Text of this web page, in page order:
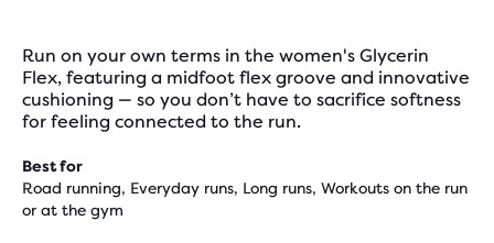
Run on your own terms in the women's Glycerin
Flex, featuring a midfoot flex groove and innovative
cushioning — so you don’t have to sacrifice softness
for feeling connected to the run.
Best for
Road running, Everyday runs, Long runs, Workouts on the run
or at the gym